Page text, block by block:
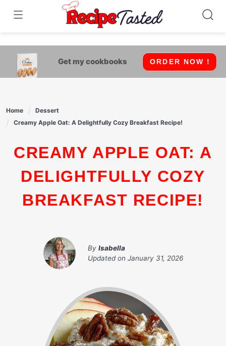
541bb18870ca9fff4df6b35e49b13ed8
Skip
content
Get my cookbooks ORDER NOW !
Home
Dessert
Creamy Apple Oat: A Delightfully Cozy Breakfast Recipe!
CREAMY APPLE OAT: A
DELIGHTFULLY COZY
BREAKFAST RECIPE!
By Isabella
Updated on January 31, 2026